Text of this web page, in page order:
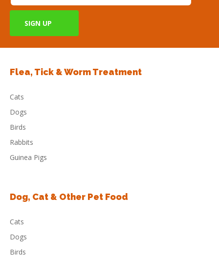
Flea, Tick & Worm Treatment
Cats
Dogs
Birds
Rabbits
Guinea Pigs
Dog, Cat & Other Pet Food
Cats
Dogs
Birds